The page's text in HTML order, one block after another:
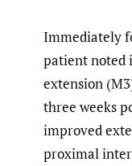
Immediately
patient noted
extension
three weeks
improved
proximal